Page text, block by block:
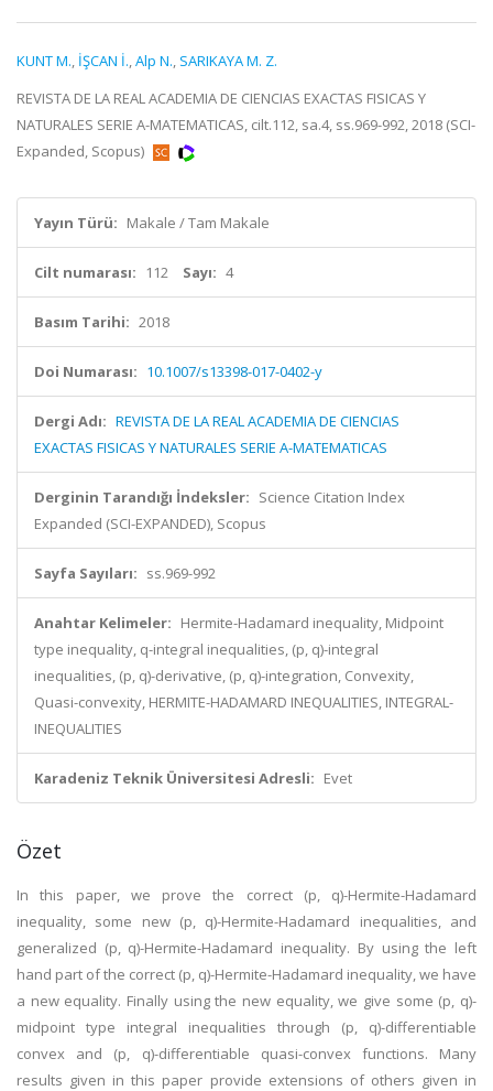
KUNT M., İŞCAN İ.,Alp N., SARIKAYA M. Z.
REVISTA DE LA REAL ACADEMIA DE CIENCIAS EXACTAS FISICAS Y
NATURALES SERIE A-MATEMATICAS, cilt.112, sa.4, ss.969-992, 2018 (SCI-
Expanded, Scopus)
Yayın Türü: Makale / Tam Makale
Cilt numarası: 112 Sayı: 4
Basım Tarihi: 2018
Doi Numarası: 10.1007/s13398-017-0402-y
Dergi Adı: REVISTA DE LA REAL ACADEMIA DE CIENCIAS
EXACTAS FISICAS Y NATURALES SERIE A-MATEMATICAS
Derginin Tarandığı İndeksler: Science Citation Index
Expanded (SCI-EXPANDED), Scopus
Sayfa Sayıları: ss.969-992
Anahtar Kelimeler: Hermite-Hadamard inequality, Midpoint
type inequality, q-integral inequalities, (p, q)-integral
inequalities, (p, q)-derivative, (p, q)-integration, Convexity,
Quasi-convexity, HERMITE-HADAMARD INEQUALITIES, INTEGRAL-
INEQUALITIES
Karadeniz Teknik Üniversitesi Adresli: Evet
Özet
In this paper, we prove the correct (p, q)-Hermite-Hadamard
inequality, some new (p, q)-Hermite-Hadamard inequalities, and
generalized (p, q)-Hermite-Hadamard inequality. By using the left
hand part of the correct (p, q)-Hermite-Hadamard inequality, we have
a new equality. Finally using the new equality, we give some (p, q)-
midpoint type integral inequalities through (p, q)-differentiable
convex and (p, q)-differentiable quasi-convex functions. Many
results given in this paper provide extensions of others given in